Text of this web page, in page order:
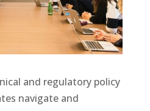
and regulatory policy
navigate and